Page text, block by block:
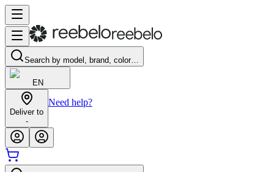
Search by model, brand, color…
EN
Deliver to
-
Need help?